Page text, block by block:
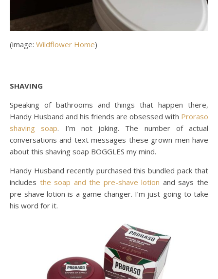
(image: Wildflower Home)
SHAVING
Speaking of bathrooms and things that happen there,
Handy Husband and his friends are obsessed with Proraso
shaving soap. I’m not joking. The number of actual
conversations and text messages these grown men have
about this shaving soap BOGGLES my mind.
Handy Husband recently purchased this bundled pack that
includes the soap and the pre-shave lotion and says the
pre-shave lotion is a game-changer. I’m just going to take
his word for it.